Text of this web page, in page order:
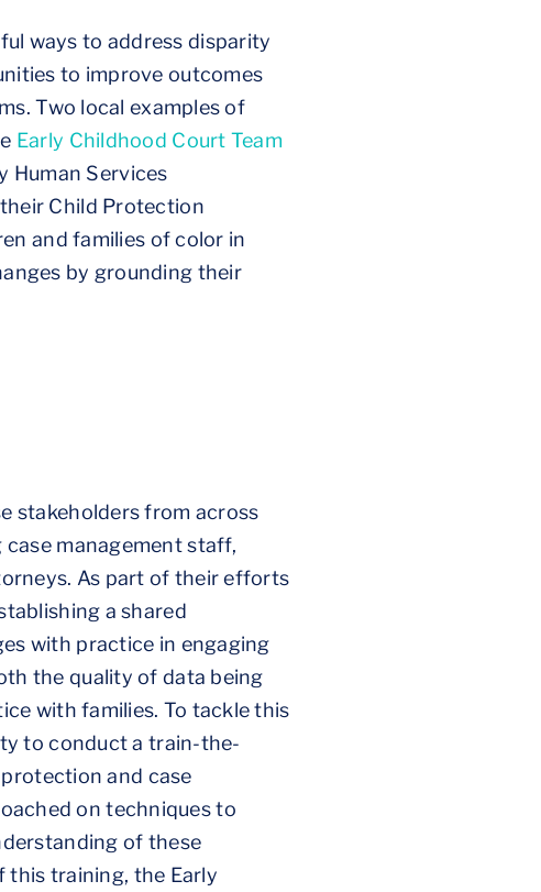
ways to address disparity
to improve outcomes
Two local examples of
Early Childhood Court Team
Human Services
Child Protection
and families of color in
by grounding their
stakeholders from across
management staff,
As part of their efforts
a shared
with practice in engaging
the quality of data being
with families. To tackle this
to conduct a train-the-
and case
on techniques to
of these
this training, the Early